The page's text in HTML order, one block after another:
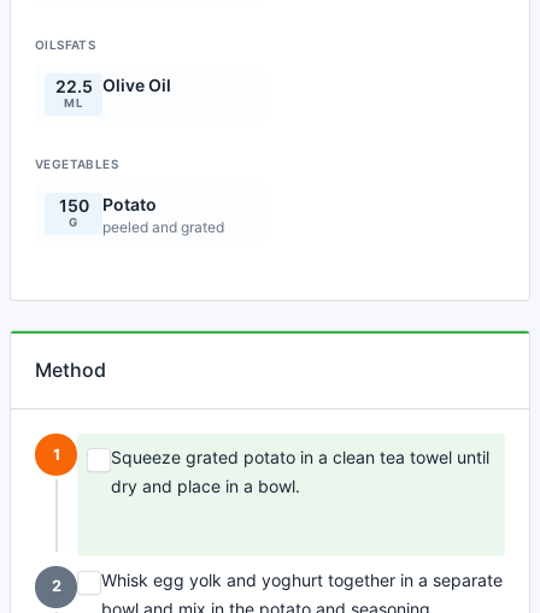
OILSFATS
22.5
ML
Olive Oil
VEGETABLES
150
G
Potato
peeled and grated
Method
1
Squeeze grated potato in a clean tea towel until
dry and place in a bowl.
2
Whisk egg yolk and yoghurt together in a separate
bowl and mix in the potato and seasoning.